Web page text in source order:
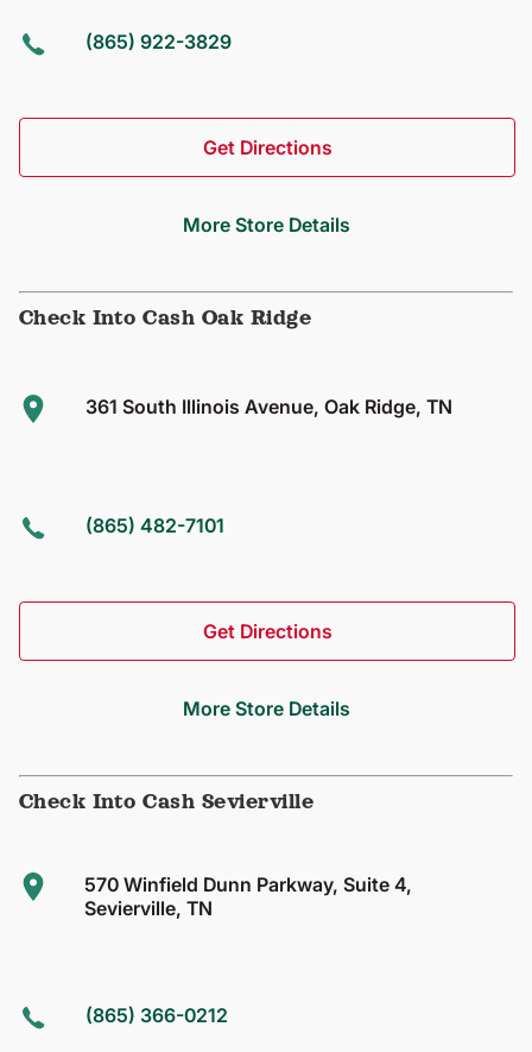
(865) 922-3829
Get Directions
More Store Details
Check Into Cash Oak Ridge
361 South Illinois Avenue, Oak Ridge, TN
(865) 482-7101
Get Directions
More Store Details
Check Into Cash Sevierville
570 Winfield Dunn Parkway, Suite 4,
Sevierville, TN
(865) 366-0212